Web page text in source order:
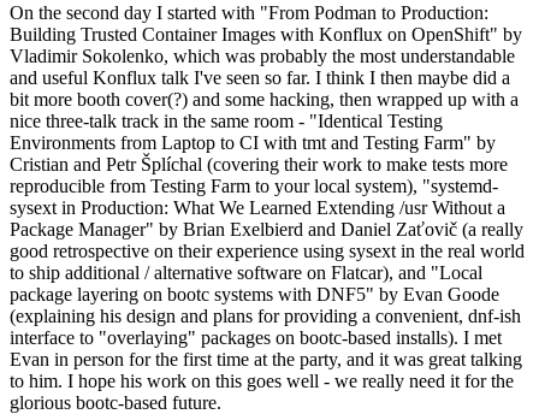
On the second day I started with "From Podman to Production:
Building Trusted Container Images with Konflux on OpenShift" by
Vladimir Sokolenko, which was probably the most understandable
and useful Konflux talk I've seen so far. I think I then maybe did a
bit more booth cover(?) and some hacking, then wrapped up with a
nice three-talk track in the same room - "Identical Testing
Environments from Laptop to CI with tmt and Testing Farm" by
Cristian and Petr Šplíchal (covering their work to make tests more
reproducible from Testing Farm to your local system), "systemd-
sysext in Production: What We Learned Extending /usr Without a
Package Manager" by Brian Exelbierd and Daniel Zaťovič (a really
good retrospective on their experience using sysext in the real world
to ship additional / alternative software on Flatcar), and "Local
package layering on bootc systems with DNF5" by Evan Goode
(explaining his design and plans for providing a convenient, dnf-ish
interface to "overlaying" packages on bootc-based installs). I met
Evan in person for the first time at the party, and it was great talking
to him. I hope his work on this goes well - we really need it for the
glorious bootc-based future.